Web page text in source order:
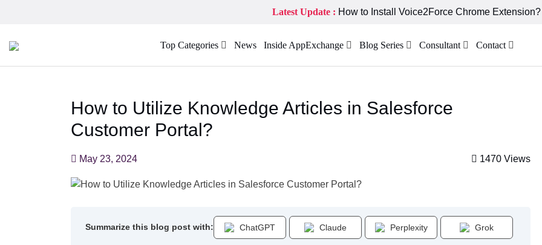
Latest Update : How to Install Voice2Force Chrome Extension?
Top Categories News Inside AppExchange Blog Series Consultant Contact
How to Utilize Knowledge Articles in Salesforce
Customer Portal?
May 23, 2024 1470 Views
Summarize this blog post with: ChatGPT Claude Perplexity Grok